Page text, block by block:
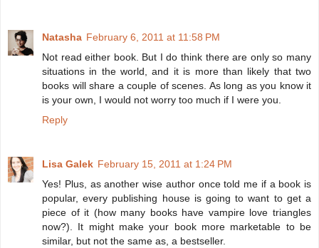
Natasha February 6, 2011 at 11:58 PM
Not read either book. But I do think there are only so many
situations in the world, and it is more than likely that two
books will share a couple of scenes. As long as you know it
is your own, I would not worry too much if I were you.
Reply
Lisa Galek February 15, 2011 at 1:24 PM
Yes! Plus, as another wise author once told me if a book is
popular, every publishing house is going to want to get a
piece of it (how many books have vampire love triangles
now?). It might make your book more marketable to be
similar, but not the same as, a bestseller.